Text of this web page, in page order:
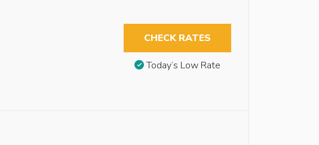
CHECK RATES
Today’s Low Rate